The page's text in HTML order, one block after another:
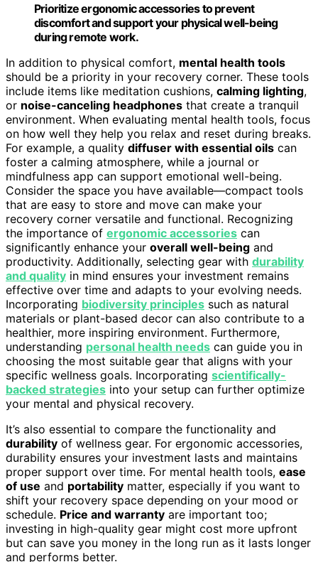
Prioritize ergonomic accessories to prevent
discomfort and support your physical well-being
during remote work.
In addition to physical comfort, mental health tools
should be a priority in your recovery corner. These tools
include items like meditation cushions, calming lighting,
or noise-canceling headphones that create a tranquil
environment. When evaluating mental health tools, focus
on how well they help you relax and reset during breaks.
For example, a quality diffuser with essential oils can
foster a calming atmosphere, while a journal or
mindfulness app can support emotional well-being.
Consider the space you have available—compact tools
that are easy to store and move can make your
recovery corner versatile and functional. Recognizing
the importance of ergonomic accessories can
significantly enhance your overall well-being and
productivity. Additionally, selecting gear with durability
and quality in mind ensures your investment remains
effective over time and adapts to your evolving needs.
Incorporating biodiversity principles such as natural
materials or plant-based decor can also contribute to a
healthier, more inspiring environment. Furthermore,
understanding personal health needs can guide you in
choosing the most suitable gear that aligns with your
specific wellness goals. Incorporating scientifically-
backed strategies into your setup can further optimize
your mental and physical recovery.
It’s also essential to compare the functionality and
durability of wellness gear. For ergonomic accessories,
durability ensures your investment lasts and maintains
proper support over time. For mental health tools, ease
of use and portability matter, especially if you want to
shift your recovery space depending on your mood or
schedule. Price and warranty are important too;
investing in high-quality gear might cost more upfront
but can save you money in the long run as it lasts longer
and performs better.